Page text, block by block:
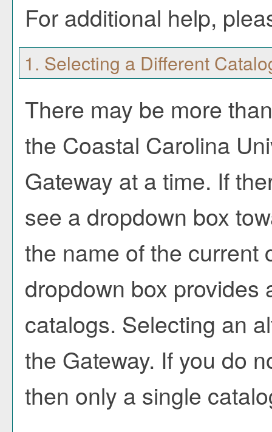
For additional help,
1. Selecting a Different
There may be more
the Coastal Carolina
Gateway at a time. If
see a dropdown box
the name of the current
dropdown box provides
catalogs. Selecting an
the Gateway. If you do
then only a single